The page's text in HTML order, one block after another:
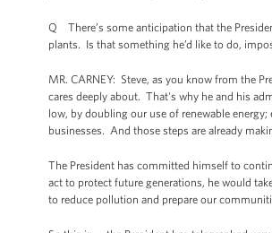
Q There’s some anticipation that the
plants. Is that something he’d like to do,
MR. CARNEY: Steve, as you know from the
cares deeply about. That's why he and his
low, by doubling our use of renewable
businesses. And those steps are already
The President has committed himself to
act to protect future generations, he would
to reduce pollution and prepare our